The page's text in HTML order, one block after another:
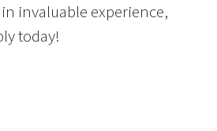
invaluable experience,
today!